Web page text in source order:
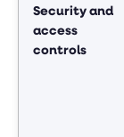
Security and
access
controls